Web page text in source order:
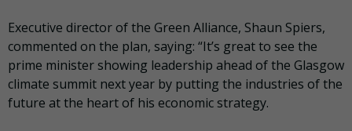
Executive director of the Green Alliance, Shaun Spiers,
commented on the plan, saying: “It’s great to see the
prime minister showing leadership ahead of the Glasgow
climate summit next year by putting the industries of the
future at the heart of his economic strategy.